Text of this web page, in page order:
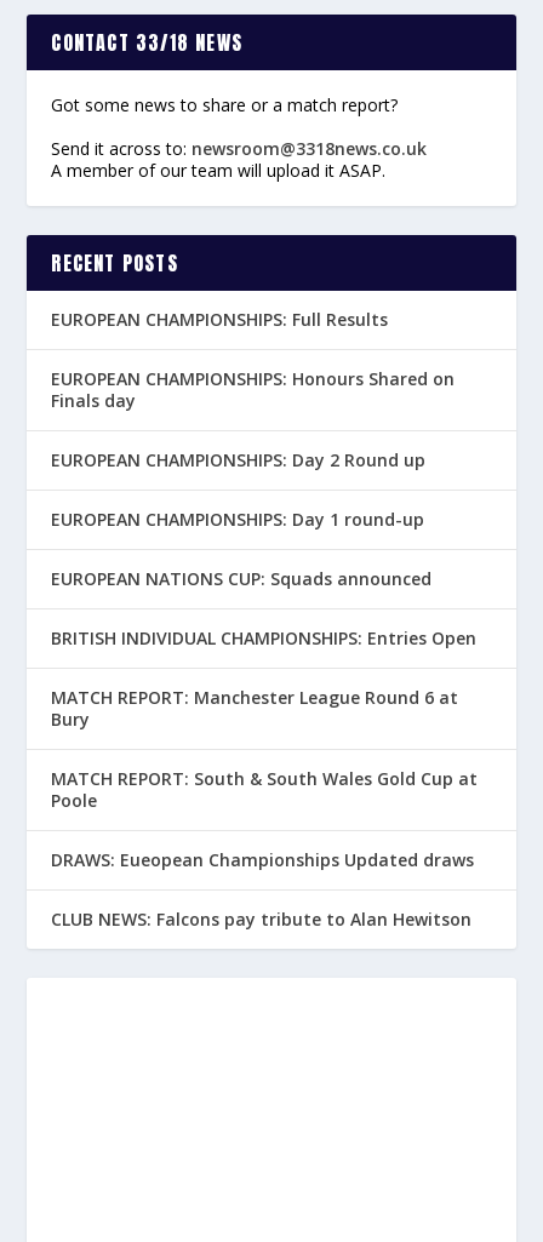
CONTACT 33/18 NEWS
Got some news to share or a match report?
Send it across to: newsroom@3318news.co.uk
A member of our team will upload it ASAP.
RECENT POSTS
EUROPEAN CHAMPIONSHIPS: Full Results
EUROPEAN CHAMPIONSHIPS: Honours Shared on
Finals day
EUROPEAN CHAMPIONSHIPS: Day 2 Round up
EUROPEAN CHAMPIONSHIPS: Day 1 round-up
EUROPEAN NATIONS CUP: Squads announced
BRITISH INDIVIDUAL CHAMPIONSHIPS: Entries Open
MATCH REPORT: Manchester League Round 6 at
Bury
MATCH REPORT: South & South Wales Gold Cup at
Poole
DRAWS: Eueopean Championships Updated draws
CLUB NEWS: Falcons pay tribute to Alan Hewitson